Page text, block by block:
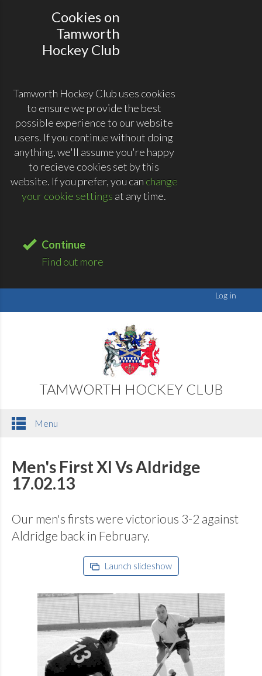
Cookies on
Tamworth
Hockey Club
Tamworth Hockey Club uses cookies
to ensure we provide the best
possible experience to our website
users. If you continue without doing
anything, we'll assume you're happy
to recieve cookies set by this
website. If you prefer, you can change
your cookie settings at any time.
Continue
Find out more
TAMWORTH HOCKEY CLUB
Menu
Men's First XI Vs Aldridge
17.02.13
Our men's firsts were victorious 3-2 against
Aldridge back in February.
Launch slideshow